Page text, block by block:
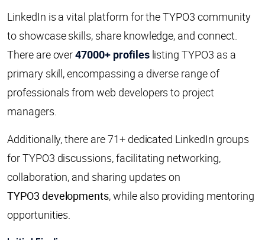
LinkedIn is a vital platform for the TYPO3 community
to showcase skills, share knowledge, and connect.
There are over47000+ profileslisting TYPO3 as a
primary skill, encompassing a diverse range of
professionals from web developers to project
managers.
Additionally, there are 71+ dedicated LinkedIn groups
for TYPO3 discussions, facilitating networking,
collaboration, and sharing updates on
TYPO3 developments, while also providing mentoring
opportunities.